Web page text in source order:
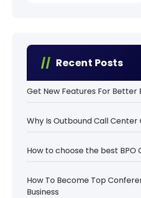
i
n
a
t
i
o
n
Recent Posts
Get New Features For Better
Why Is Outbound Call Center
How to choose the best BPO
How To Become Top
Business